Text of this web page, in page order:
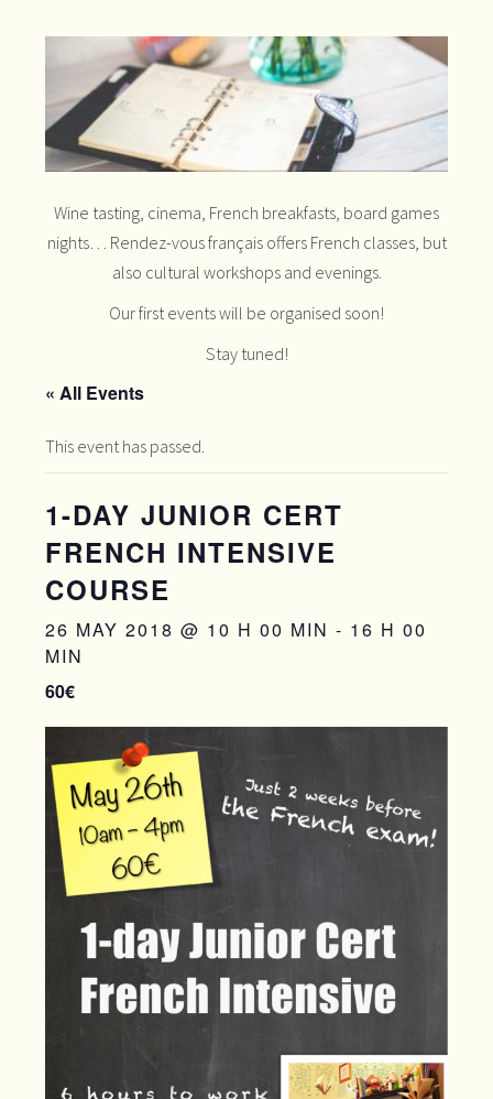
Wine tasting, cinema, French breakfasts, board games
nights… Rendez-vous français offers French classes, but
also cultural workshops and evenings.
Our first events will be organised soon!
Stay tuned!
« All Events
This event has passed.
1-DAY JUNIOR CERT
FRENCH INTENSIVE
COURSE
26 MAY 2018 @ 10 H 00 MIN - 16 H 00
MIN
60€